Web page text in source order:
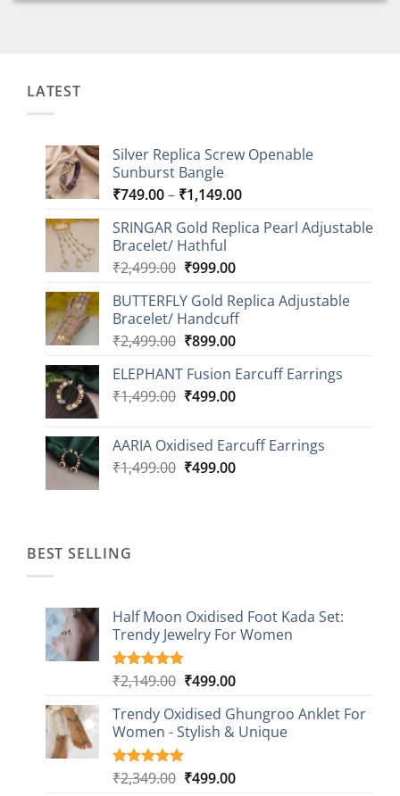
LATEST
Silver Replica Screw Openable
Sunburst Bangle
₹749.00– ₹1,149.00Price
₹749.00
SRINGAR Gold Replica Pearl Adjustable
Bracelet/ Hathful
₹2,499.00 Original
was:
₹2,499.00.
₹999.00Current
is:
₹999.00.
BUTTERFLY Gold Replica Adjustable
Bracelet/ Handcuff
₹2,499.00 Original
was:
₹2,499.00.
₹899.00Current
is:
₹899.00.
ELEPHANT Fusion Earcuff Earrings
₹1,499.00 Original
₹1,499.00.
₹499.00Current
₹499.00.
AARIA Oxidised Earcuff Earrings
₹1,499.00 Original
₹499.00Current
BEST SELLING
Half Moon Oxidised Foot Kada Set:
Trendy Jewelry For Women
Rated4.85
based on
20
customer
ratings
₹2,149.00 Original
was:
₹2,149.00.
₹499.00Current
is:
₹499.00.
Trendy Oxidised Ghungroo Anklet For
Women - Stylish & Unique
Rated5.00
16
₹2,349.00 Original
₹499.00Current